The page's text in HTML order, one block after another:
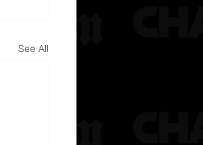
See All